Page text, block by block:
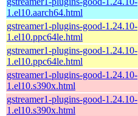
1.el10.aarch64.html
gstreamer1-plugins-good-1.24.10-
1.el10.ppc64le.html
gstreamer1-plugins-good-1.24.10-
1.el10.ppc64le.html
gstreamer1-plugins-good-1.24.10-
1.el10.s390x.html
gstreamer1-plugins-good-1.24.10-
1.el10.s390x.html